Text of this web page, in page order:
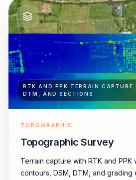
RTK AND PPK TERRAIN CAPTURE
DTM, AND SECTIONS
TOPOGRAPHIC
Topographic Survey
Terrain capture with RTK and
contours, DSM, DTM, and grading